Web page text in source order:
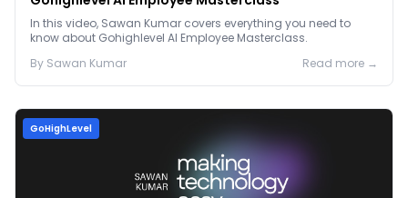
In this video, Sawan Kumar covers everything you need to
know about Gohighlevel AI Employee Masterclass.
By Sawan Kumar Read more →
GoHighLevel